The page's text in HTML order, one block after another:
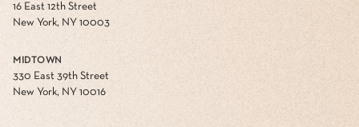
16 East 12th Street
New York, NY 10003
MIDTOWN
330 East 39th Street
New York, NY 10016